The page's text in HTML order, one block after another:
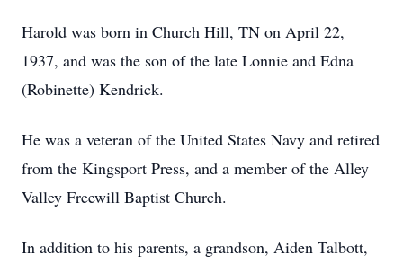
Harold was born in Church Hill, TN on April 22,
1937, and was the son of the late Lonnie and Edna
(Robinette) Kendrick.
He was a veteran of the United States Navy and retired
from the Kingsport Press, and a member of the Alley
Valley Freewill Baptist Church.
In addition to his parents, a grandson, Aiden Talbott,